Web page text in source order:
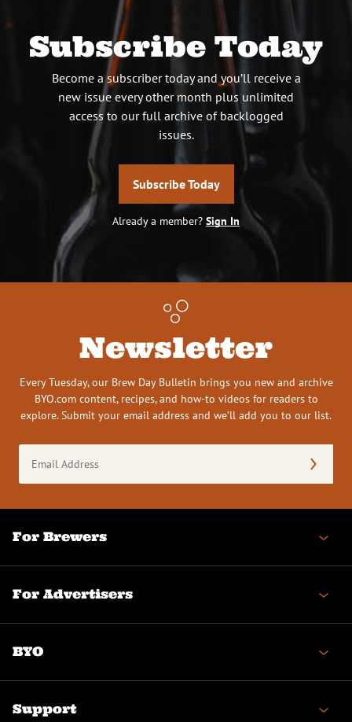
Subscribe Today
Become a subscriber today and you’ll receive a
new issue every other month plus unlimited
access to our full archive of backlogged
issues.
Subscribe Today
Already a member? Sign In
Newsletter
Every Tuesday, our Brew Day Bulletin brings you new and archive
BYO.com content, recipes, and how-to videos for readers to
explore. Submit your email address and we’ll add you to our list.
Address
(Required)
For Brewers
For Advertisers
BYO
Support